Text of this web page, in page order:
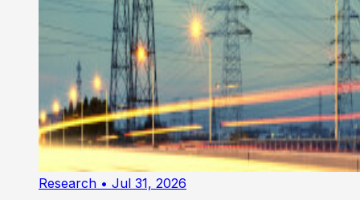
Research • Jul 31, 2026